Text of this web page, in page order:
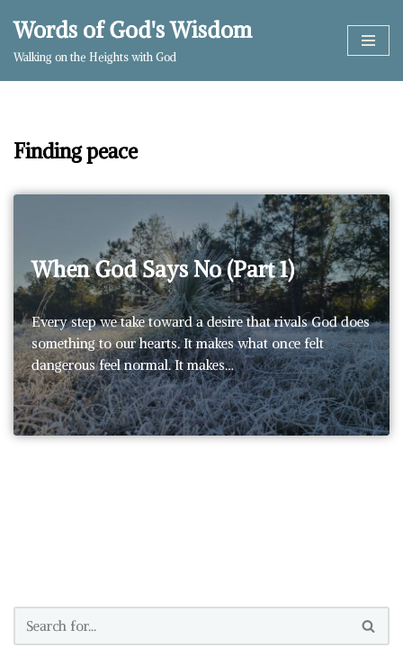
Skip
Words of God's Wisdom
Walking on the Heights with God
Finding peace
When God Says No (Part 1)
Every step we take toward a desire that rivals God does
something to our hearts. It makes what once felt
dangerous feel normal. It makes…